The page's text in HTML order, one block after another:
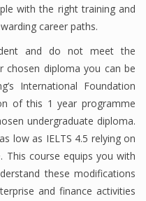
with the right training and
career paths.
and do not meet the
chosen diploma you can be
International Foundation
of this 1 year programme
undergraduate diploma.
low as IELTS 4.5 relying on
This course equips you with
these modifications
and finance activities